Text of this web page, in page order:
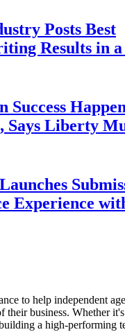
Posts Best
Results in a
Success
Says Liberty
Experience
to help independent
their business. Whether
a high-performing